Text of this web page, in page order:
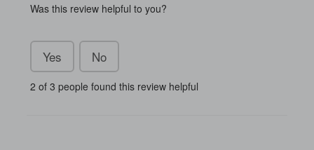
Was this review helpful to you?
Yes No
2 of 3 people found this review helpful